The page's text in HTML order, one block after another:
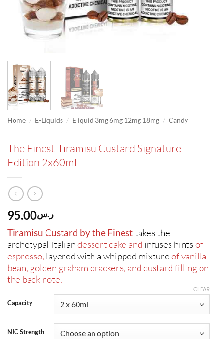
Home / E-Liquids / Eliquid 3mg 6mg 12mg 18mg / Candy
The Finest-Tiramisu Custard Signature
Edition 2x60ml
ر.س95.00
Tiramisu Custard by the Finesttakes the
archetypal Italian dessert cake and infuses hints of
espresso, layered with a whipped mixture of vanilla
bean, golden graham crackers, and custard filling on
the back note.
Capacity
NIC Strength
CLEAR